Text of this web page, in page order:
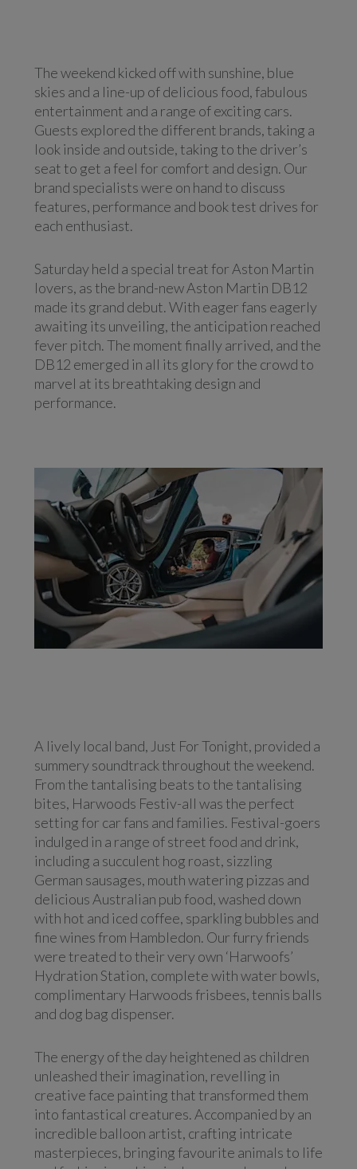
The weekend kicked off with sunshine, blue
skies and a line-up of delicious food, fabulous
entertainment and a range of exciting cars.
Guests explored the different brands, taking a
look inside and outside, taking to the driver’s
seat to get a feel for comfort and design. Our
brand specialists were on hand to discuss
features, performance and book test drives for
each enthusiast.
Saturday held a special treat for Aston Martin
lovers, as the brand-new Aston Martin DB12
made its grand debut. With eager fans eagerly
awaiting its unveiling, the anticipation reached
fever pitch. The moment finally arrived, and the
DB12 emerged in all its glory for the crowd to
marvel at its breathtaking design and
performance.
A lively local band, Just For Tonight, provided a
summery soundtrack throughout the weekend.
From the tantalising beats to the tantalising
bites, Harwoods Festiv-all was the perfect
setting for car fans and families. Festival-goers
indulged in a range of street food and drink,
including a succulent hog roast, sizzling
German sausages, mouth watering pizzas and
delicious Australian pub food, washed down
with hot and iced coffee, sparkling bubbles and
fine wines from Hambledon. Our furry friends
were treated to their very own ‘Harwoofs’
Hydration Station, complete with water bowls,
complimentary Harwoods frisbees, tennis balls
and dog bag dispenser.
The energy of the day heightened as children
unleashed their imagination, revelling in
creative face painting that transformed them
into fantastical creatures. Accompanied by an
incredible balloon artist, crafting intricate
masterpieces, bringing favourite animals to life